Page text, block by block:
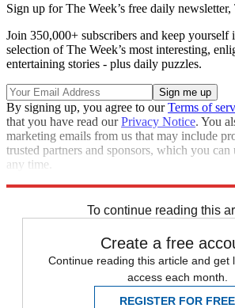
Sign up for The Week’s free daily newsletter,
Join 350,000+ subscribers and keep yourself
selection of The Week’s most interesting,
entertaining stories - plus daily puzzles.
By signing up, you agree to ourTerms of
that you have read ourPrivacy Notice. You
marketing emails from us that may include
trusted partners and sponsors, which you
any time.
To continue reading this
Create a free
Continue reading this article and get
access each month.
REGISTER FOR FREE